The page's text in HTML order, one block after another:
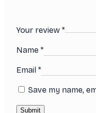
Your review *
Name *
Email *
Save my name,